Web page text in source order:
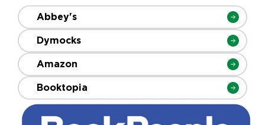
Abbey's
Dymocks
Amazon
Booktopia